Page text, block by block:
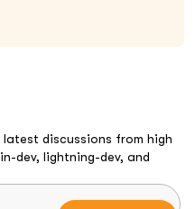
latest discussions from high
dev, lightning-dev, and